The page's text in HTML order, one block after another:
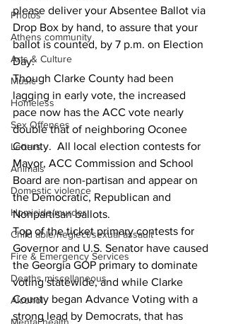
Photos
Athens community
Arts & Culture
Music
Homeless
Sex Offenses
Letters
Animals
Domestic violence
Homicide/murder
Child able/neglect/sexual assault
Fire & Emergency Services
Deaths miscellaneous
Alcohol
please deliver your Absentee Ballot via
Drop Box by hand, to assure that your
ballot is counted, by 7 p.m. on Election
Day.
Though Clarke County had been
lagging in early vote, the increased
pace now has the ACC vote nearly
double that of neighboring Oconee
County.  All local election contests for
Mayor, ACC Commission and School
Board are non-partisan and appear on
the Democratic, Republican and
Nonpartisan ballots.
Top of the ticket primary contests for
Governor and U.S. Senator have caused
the Georgia GOP primary to dominate
voting statewide, and while Clarke
County began Advance Voting with a
strong lead by Democrats, that has